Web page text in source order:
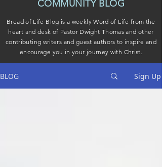
COMMUNITY BLOG
Bread of Life Blog is a weekly Word of Life from the
heart and desk of Pastor Dwight Thomas and other
contributing writers and guest authors to inspire and
encourage you in your journey with Christ.
BLOG Sign Up